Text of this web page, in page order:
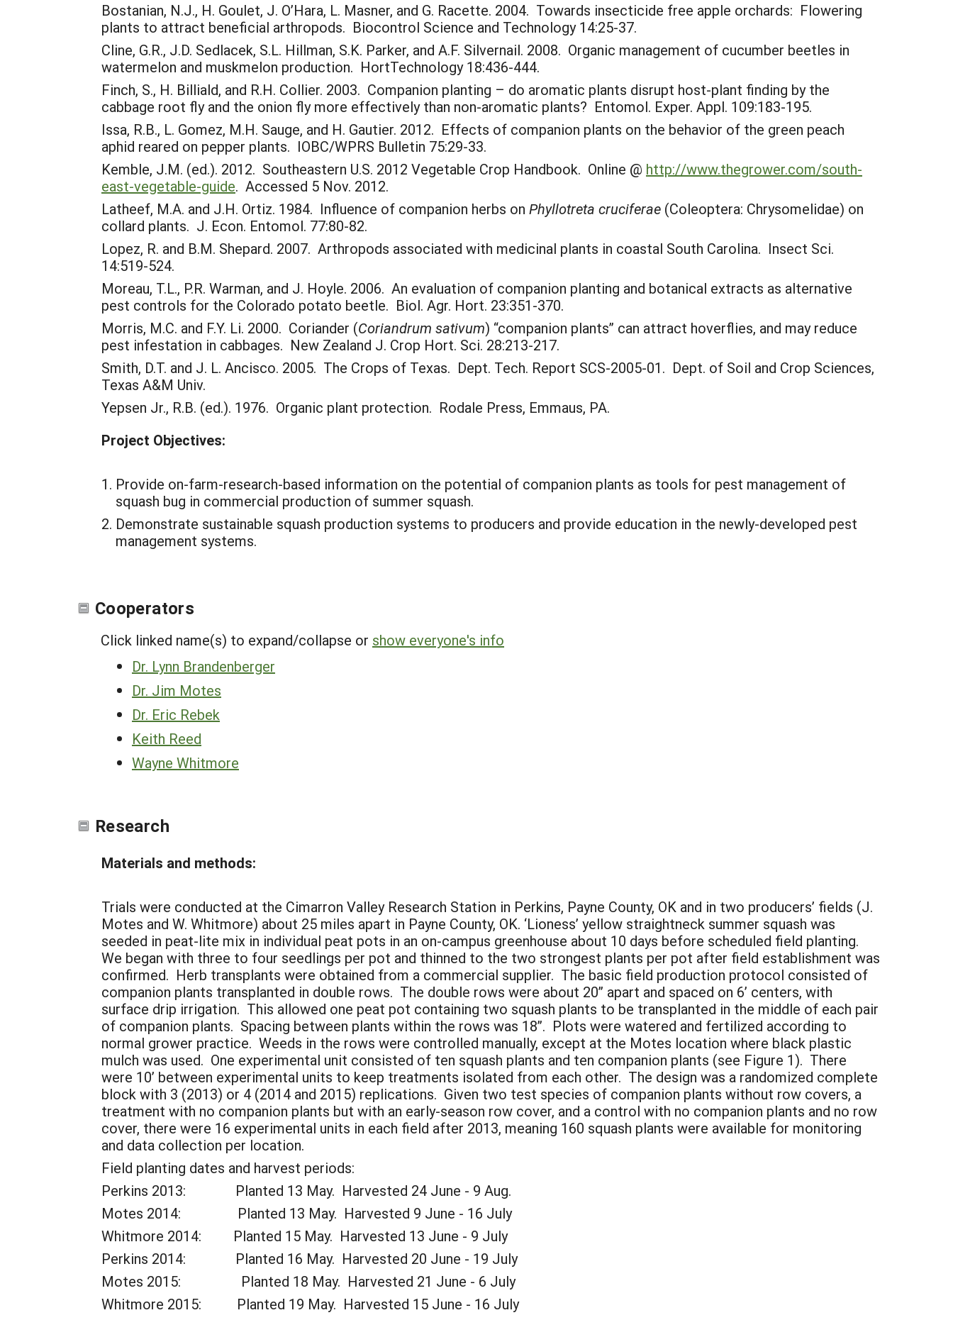
Bostanian, N.J., H. Goulet, J. O’Hara, L. Masner, and G. Racette. 2004. Towards insecticide free apple orchards: Flowering
plants to attract beneficial arthropods. Biocontrol Science and Technology 14:25-37.
Cline, G.R., J.D. Sedlacek, S.L. Hillman, S.K. Parker, and A.F. Silvernail. 2008. Organic management of cucumber beetles in
watermelon and muskmelon production. HortTechnology 18:436-444.
Finch, S., H. Billiald, and R.H. Collier. 2003. Companion planting – do aromatic plants disrupt host-plant finding by the
cabbage root fly and the onion fly more effectively than non-aromatic plants? Entomol. Exper. Appl. 109:183-195.
Issa, R.B., L. Gomez, M.H. Sauge, and H. Gautier. 2012. Effects of companion plants on the behavior of the green peach
aphid reared on pepper plants. IOBC/WPRS Bulletin 75:29-33.
Kemble, J.M. (ed.). 2012. Southeastern U.S. 2012 Vegetable Crop Handbook. Online @ http://www.thegrower.com/south-
east-vegetable-guide. Accessed 5 Nov. 2012.
Latheef, M.A. and J.H. Ortiz. 1984. Influence of companion herbs on Phyllotreta cruciferae (Coleoptera: Chrysomelidae) on
collard plants. J. Econ. Entomol. 77:80-82.
Lopez, R. and B.M. Shepard. 2007. Arthropods associated with medicinal plants in coastal South Carolina. Insect Sci.
14:519-524.
Moreau, T.L., P.R. Warman, and J. Hoyle. 2006. An evaluation of companion planting and botanical extracts as alternative
pest controls for the Colorado potato beetle. Biol. Agr. Hort. 23:351-370.
Morris, M.C. and F.Y. Li. 2000. Coriander (Coriandrum sativum) “companion plants” can attract hoverflies, and may reduce
pest infestation in cabbages. New Zealand J. Crop Hort. Sci. 28:213-217.
Smith, D.T. and J. L. Ancisco. 2005. The Crops of Texas. Dept. Tech. Report SCS-2005-01. Dept. of Soil and Crop Sciences,
Texas A&M Univ.
Yepsen Jr., R.B. (ed.). 1976. Organic plant protection. Rodale Press, Emmaus, PA.
Project Objectives:
Provide on-farm-research-based information on the potential of companion plants as tools for pest management of
squash bug in commercial production of summer squash.
Demonstrate sustainable squash production systems to producers and provide education in the newly-developed pest
management systems.
Cooperators
Click linked name(s) to expand/collapse or show everyone's info
Dr. Lynn Brandenberger
Dr. Jim Motes
Dr. Eric Rebek
Keith Reed
Wayne Whitmore
Research
Materials and methods:
Trials were conducted at the Cimarron Valley Research Station in Perkins, Payne County, OK and in two producers’ fields (J.
Motes and W. Whitmore) about 25 miles apart in Payne County, OK. ‘Lioness’ yellow straightneck summer squash was
seeded in peat-lite mix in individual peat pots in an on-campus greenhouse about 10 days before scheduled field planting.
We began with three to four seedlings per pot and thinned to the two strongest plants per pot after field establishment was
confirmed. Herb transplants were obtained from a commercial supplier. The basic field production protocol consisted of
companion plants transplanted in double rows. The double rows were about 20” apart and spaced on 6’ centers, with
surface drip irrigation. This allowed one peat pot containing two squash plants to be transplanted in the middle of each pair
of companion plants. Spacing between plants within the rows was 18”. Plots were watered and fertilized according to
normal grower practice. Weeds in the rows were controlled manually, except at the Motes location where black plastic
mulch was used. One experimental unit consisted of ten squash plants and ten companion plants (see Figure 1). There
were 10’ between experimental units to keep treatments isolated from each other. The design was a randomized complete
block with 3 (2013) or 4 (2014 and 2015) replications. Given two test species of companion plants without row covers, a
treatment with no companion plants but with an early-season row cover, and a control with no companion plants and no row
cover, there were 16 experimental units in each field after 2013, meaning 160 squash plants were available for monitoring
and data collection per location.
Field planting dates and harvest periods:
Perkins 2013: Planted 13 May. Harvested 24 June - 9 Aug.
Motes 2014: Planted 13 May. Harvested 9 June - 16 July
Whitmore 2014: Planted 15 May. Harvested 13 June - 9 July
Perkins 2014: Planted 16 May. Harvested 20 June - 19 July
Motes 2015: Planted 18 May. Harvested 21 June - 6 July
Whitmore 2015: Planted 19 May. Harvested 15 June - 16 July